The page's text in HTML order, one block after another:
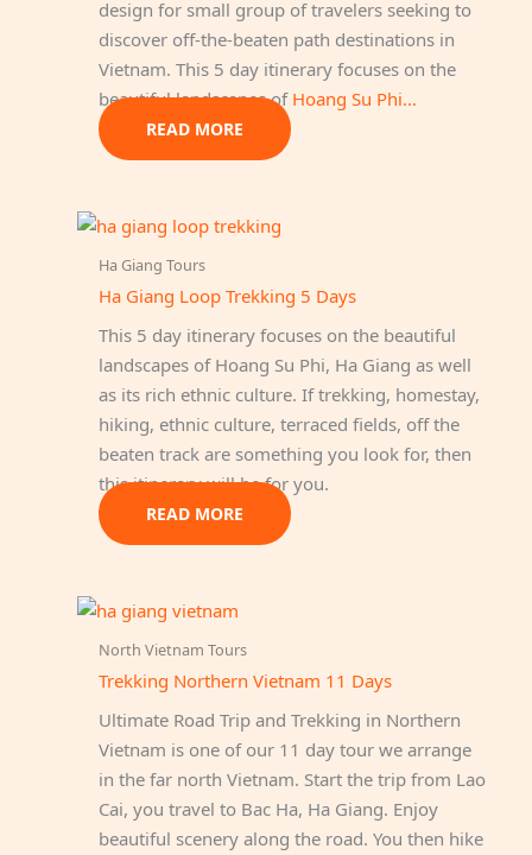
design for small group of travelers seeking to
discover off-the-beaten path destinations in
Vietnam. This 5 day itinerary focuses on the
beautiful landscapes of Hoang Su Phi…
READ MORE
Ha Giang Tours
Ha Giang Loop Trekking 5 Days
This 5 day itinerary focuses on the beautiful
landscapes of Hoang Su Phi, Ha Giang as well
as its rich ethnic culture. If trekking, homestay,
hiking, ethnic culture, terraced fields, off the
beaten track are something you look for, then
this itinerary will be for you.
READ MORE
North Vietnam Tours
Trekking Northern Vietnam 11 Days
Ultimate Road Trip and Trekking in Northern
Vietnam is one of our 11 day tour we arrange
in the far north Vietnam. Start the trip from Lao
Cai, you travel to Bac Ha, Ha Giang. Enjoy
beautiful scenery along the road. You then hike